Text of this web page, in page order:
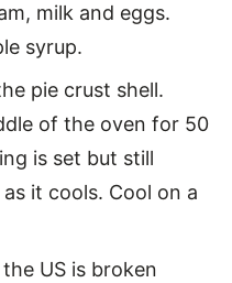
milk and eggs.
syrup.
pie crust shell.
of the oven for 50
is set but still
it cools. Cool on a
US is broken